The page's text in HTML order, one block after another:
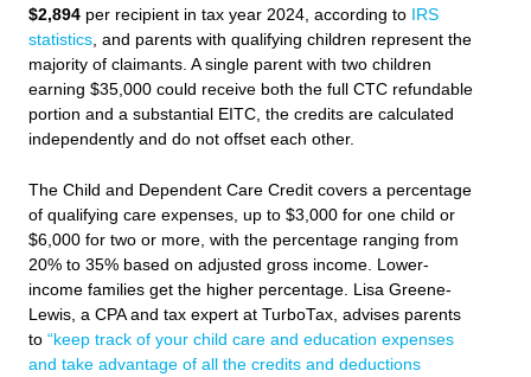
$2,894 per recipient in tax year 2024, according to
IRS
statistics , and parents with qualifying children represent the
majority of claimants. A single parent with two children
earning $35,000 could receive both the full CTC refundable
portion and a substantial EITC, the credits are calculated
independently and do not offset each other.
The Child and Dependent Care Credit covers a percentage
of qualifying care expenses, up to $3,000 for one child or
$6,000 for two or more, with the percentage ranging from
20% to 35% based on adjusted gross income. Lower-
income families get the higher percentage. Lisa Greene-
Lewis, a CPA and tax expert at TurboTax, advises parents
to “keep track of your child care and education expenses
and take advantage of all the credits and deductions